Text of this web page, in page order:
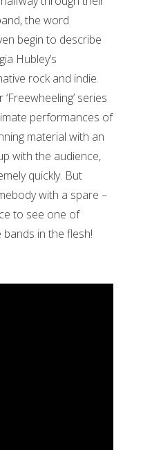
the word
begin to describe
Hubley’s
rock and indie.
series
performances of
material with an
with the audience,
quickly. But
with a spare –
to see one of
bands in the flesh!